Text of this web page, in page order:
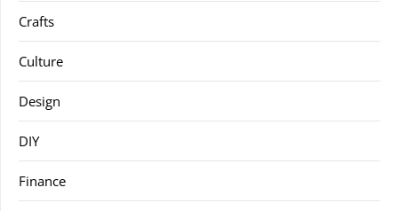
Crafts
Culture
Design
DIY
Finance